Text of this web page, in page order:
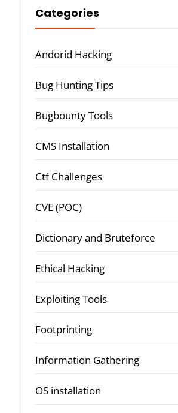
Categories
Andorid Hacking
Bug Hunting Tips
Bugbounty Tools
CMS Installation
Ctf Challenges
CVE (POC)
Dictionary and Bruteforce
Ethical Hacking
Exploiting Tools
Footprinting
Information Gathering
OS installation